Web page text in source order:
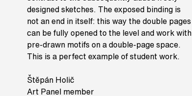
designed sketches. The exposed binding is
not an end in itself: this way the double pages
can be fully opened to the level and work with
pre-drawn motifs on a double-page space.
This is a perfect example of student work.
Štěpán Holič
Art Panel member